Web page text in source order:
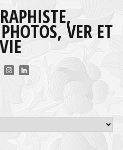
VER ET
VIE